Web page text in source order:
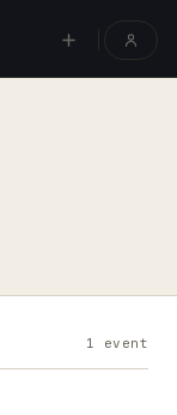
1 event